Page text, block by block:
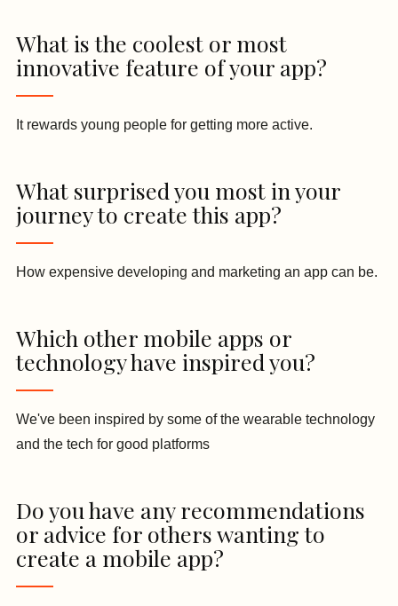
What is the coolest or most
innovative feature of your app?
It rewards young people for getting more active.
What surprised you most in your
journey to create this app?
How expensive developing and marketing an app can be.
Which other mobile apps or
technology have inspired you?
We've been inspired by some of the wearable technology
and the tech for good platforms
Do you have any recommendations
or advice for others wanting to
create a mobile app?